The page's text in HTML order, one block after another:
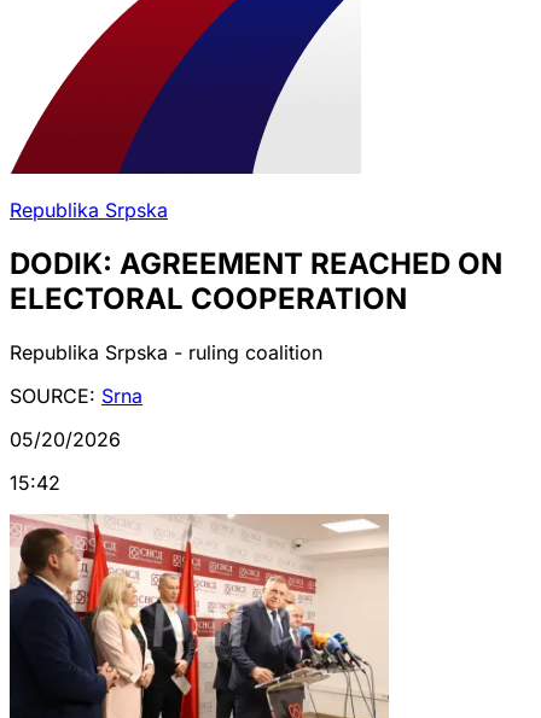
Republika Srpska
DODIK: AGREEMENT REACHED ON
ELECTORAL COOPERATION
Republika Srpska - ruling coalition
SOURCE: Srna
05/20/2026
15:42